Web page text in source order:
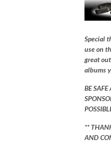
Special
use on
great
albums
BE
**
AND